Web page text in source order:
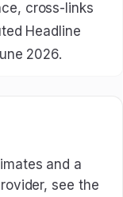
cross-links
Headline
2026.
and a
see the